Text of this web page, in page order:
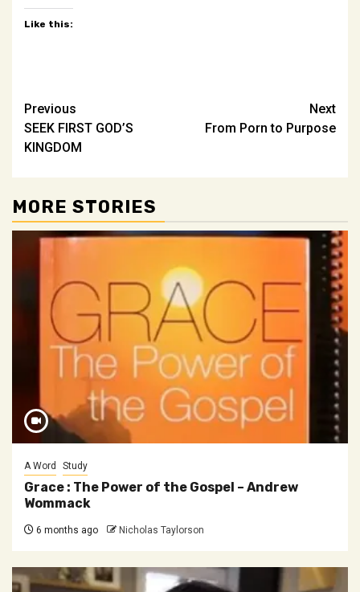
Like this:
Post
navigation
Previous
SEEK FIRST GOD’S
KINGDOM
Next
From Porn to Purpose
MORE STORIES
A Word Study
Grace : The Power of the Gospel – Andrew
Wommack
6 months ago Nicholas Taylorson